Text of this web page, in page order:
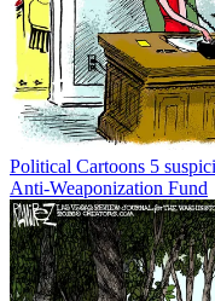
Political Cartoons 5
Anti-Weaponization Fund